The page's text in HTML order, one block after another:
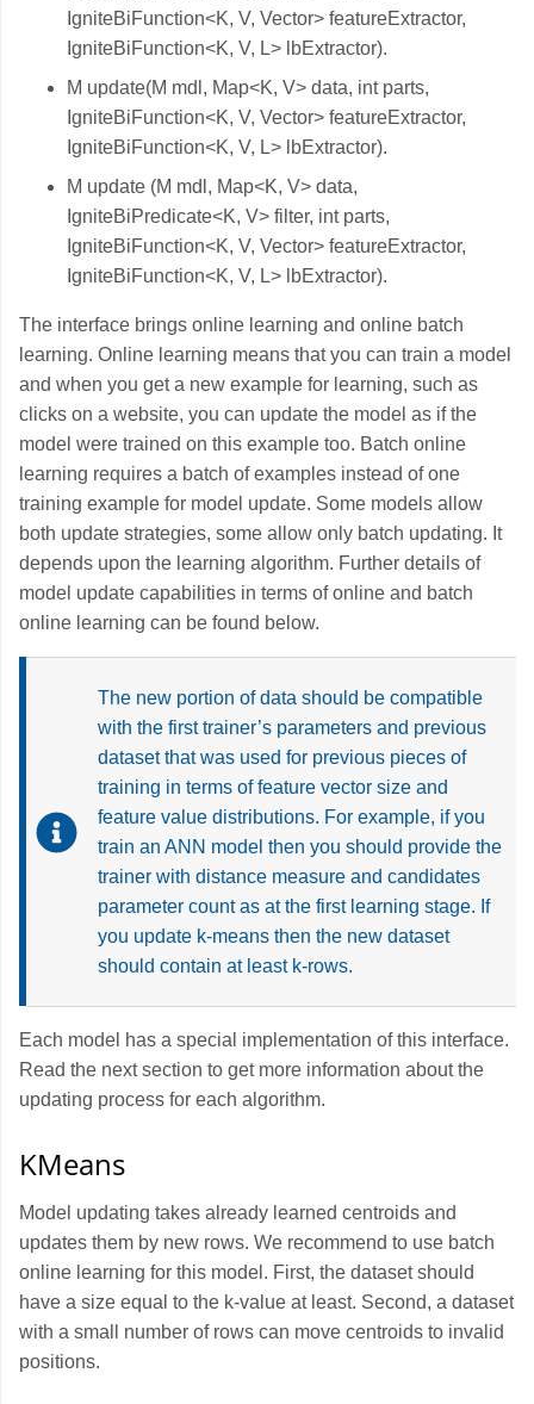
IgniteBiFunction<K, V, Vector> featureExtractor,
IgniteBiFunction<K, V, L> lbExtractor).
M update(M mdl, Map<K, V> data, int parts,
IgniteBiFunction<K, V, Vector> featureExtractor,
IgniteBiFunction<K, V, L> lbExtractor).
M update (M mdl, Map<K, V> data,
IgniteBiPredicate<K, V> filter, int parts,
IgniteBiFunction<K, V, Vector> featureExtractor,
IgniteBiFunction<K, V, L> lbExtractor).
The interface brings online learning and online batch
learning. Online learning means that you can train a model
and when you get a new example for learning, such as
clicks on a website, you can update the model as if the
model were trained on this example too. Batch online
learning requires a batch of examples instead of one
training example for model update. Some models allow
both update strategies, some allow only batch updating. It
depends upon the learning algorithm. Further details of
model update capabilities in terms of online and batch
online learning can be found below.
The new portion of data should be compatible
with the first trainer’s parameters and previous
dataset that was used for previous pieces of
training in terms of feature vector size and
feature value distributions. For example, if you
train an ANN model then you should provide the
trainer with distance measure and candidates
parameter count as at the first learning stage. If
you update k-means then the new dataset
should contain at least k-rows.
Each model has a special implementation of this interface.
Read the next section to get more information about the
updating process for each algorithm.
KMeans
Model updating takes already learned centroids and
updates them by new rows. We recommend to use batch
online learning for this model. First, the dataset should
have a size equal to the k-value at least. Second, a dataset
with a small number of rows can move centroids to invalid
positions.